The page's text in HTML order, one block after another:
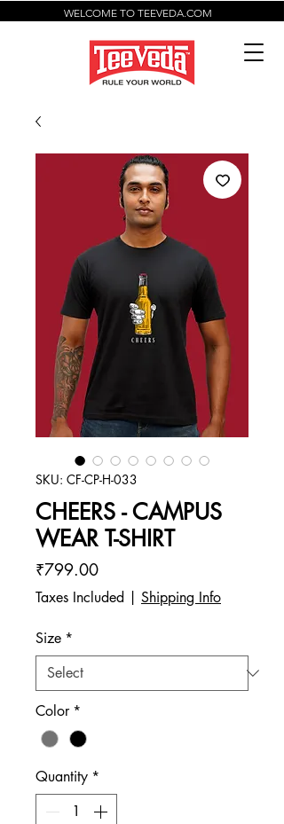
WELCOME TO TEEVEDA.COM
SKU: CF-CP-H-033
CHEERS - CAMPUS
WEAR T-SHIRT
₹799.00Price
Taxes Included Shipping Info
Size *
Color *
Quantity *